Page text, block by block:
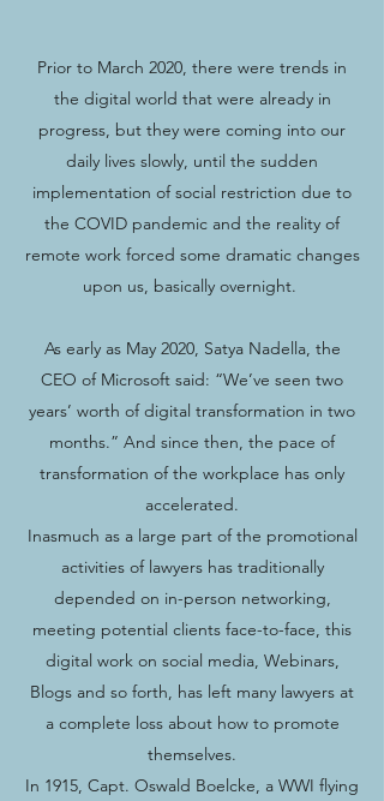
Prior to March 2020, there were trends in
the digital world that were already in
progress, but they were coming into our
daily lives slowly, until the sudden
implementation of social restriction due to
the COVID pandemic and the reality of
remote work forced some dramatic changes
upon us, basically overnight.
As early as May 2020, Satya Nadella, the
CEO of Microsoft said: “We’ve seen two
years’ worth of digital transformation in two
months.” And since then, the pace of
transformation of the workplace has only
accelerated.
Inasmuch as a large part of the promotional
activities of lawyers has traditionally
depended on in-person networking,
meeting potential clients face-to-face, this
digital work on social media, Webinars,
Blogs and so forth, has left many lawyers at
a complete loss about how to promote
themselves.
In 1915, Capt. Oswald Boelcke, a WWI flying